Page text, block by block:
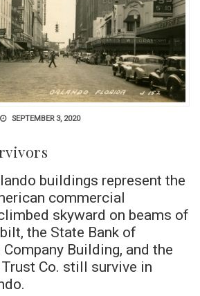
SEPTEMBER 3, 2020
buildings represent the
commercial
skyward on beams of
the State Bank of
Building, and the
Co. still survive in